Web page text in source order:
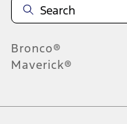
Bronco®
Maverick®